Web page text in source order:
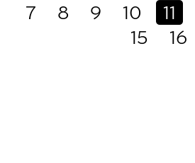
7
8 9 10 11
15
16